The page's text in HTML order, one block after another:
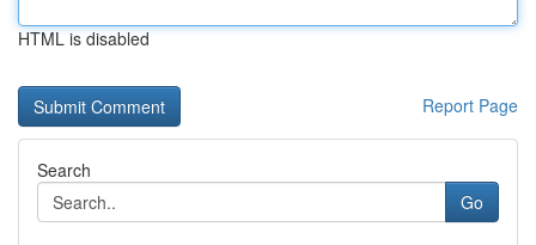
HTML is disabled
Report Page
Search
Go